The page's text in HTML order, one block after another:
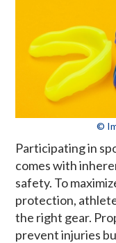
©
Participating in
comes with
safety. To
protection,
the right gear.
prevent injuries